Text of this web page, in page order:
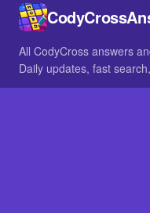
All CodyCross answers
Daily updates, fast